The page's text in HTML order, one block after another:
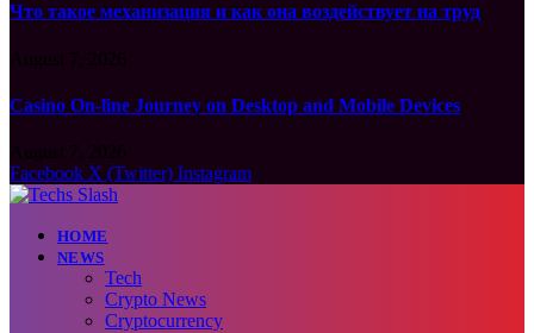
Что такое механизация и как она воздействует на труд
Casino On-line Journey on Desktop and Mobile Devices
Facebook X (Twitter) Instagram
HOME
NEWS
Tech
Crypto News
Cryptocurrency